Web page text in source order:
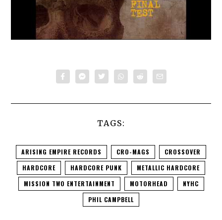
TAGS:
ARISING EMPIRE RECORDS CRO-MAGS
CROSSOVER
HARDCORE
HARDCORE PUNK
METALLIC HARDCORE
MISSION TWO ENTERTAINMENT
MOTORHEAD
NYHC
PHIL CAMPBELL